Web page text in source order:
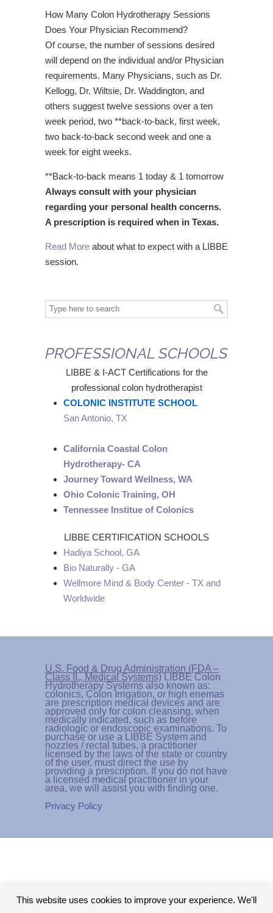
How Many Colon Hydrotherapy Sessions
Does Your Physician Recommend?
Of course, the number of sessions desired
will depend on the individual and/or Physician
requirements. Many Physicians, such as Dr.
Kellogg, Dr. Wiltsie, Dr. Waddington, and
others suggest twelve sessions over a ten
week period, two **back-to-back, first week,
two back-to-back second week and one a
week for eight weeks.
**Back-to-back means 1 today & 1 tomorrow
Always consult with your physician
regarding your personal health concerns.
A prescription is required when in Texas.
Read More about what to expect with a LIBBE
session.
PROFESSIONAL SCHOOLS
LIBBE & I-ACT Certifications for the
professional colon hydrotherapist
COLONIC INSTITUTE SCHOOL
San Antonio, TX
California Coastal Colon
Hydrotherapy- CA
Journey Toward Wellness, WA
Ohio Colonic Training, OH
Tennessee Institue of Colonics
LIBBE CERTIFICATION SCHOOLS
Hadiya School, GA
Bio Naturally - GA
Wellmore Mind & Body Center - TX and
Worldwide
U.S. Food & Drug Administration (FDA –
Class II., Medical Systems) LIBBE Colon
Hydrotherapy Systems also known as:
colonics, Colon Irrigation, or high enemas
are prescription medical devices and are
approved only for colon cleansing, when
medically indicated, such as before
radiologic or endoscopic examinations. To
purchase or use a LIBBE System and
nozzles / rectal tubes, a practitioner
licensed by the laws of the state or country
of the user, must direct the use by
providing a prescription. If you do not have
a licensed medical practitioner in your
area, we will assist you with finding one.
Privacy Policy
This website uses cookies to improve your experience. We'll